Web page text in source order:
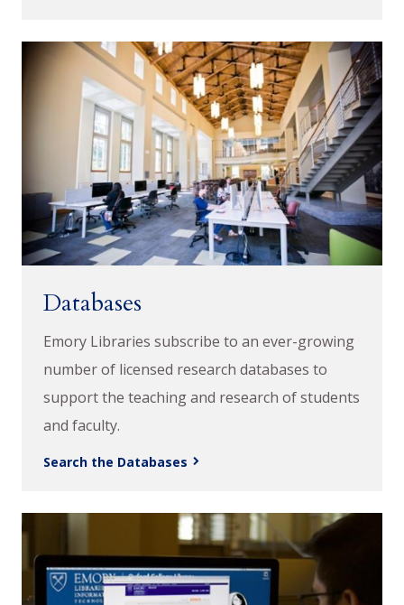
Databases
Emory Libraries subscribe to an ever-growing
number of licensed research databases to
support the teaching and research of students
and faculty.
Search the Databases